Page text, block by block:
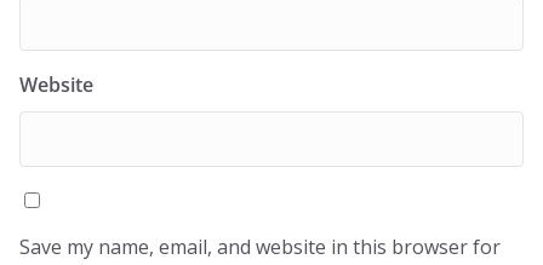
Website
Save my name, email, and website in this browser for